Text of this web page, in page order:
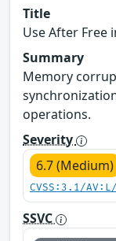
Title
Use After Free
Summary
Memory
operations.
Severity
6.7 (Medium)
CVSS:3.1/
SSVC